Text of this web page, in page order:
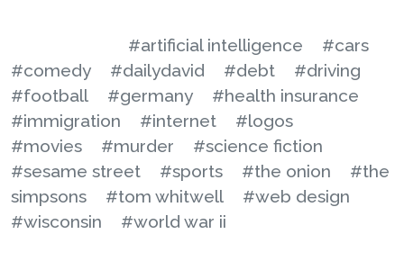
#artificial intelligence
#cars
#comedy
#dailydavid #debt
#driving
#football
#germany
#health insurance
#immigration
#internet
#logos
#movies
#murder
#science fiction
#sesame street
#sports #the onion
#the
simpsons
#tom whitwell
#web design
#wisconsin
#world war ii